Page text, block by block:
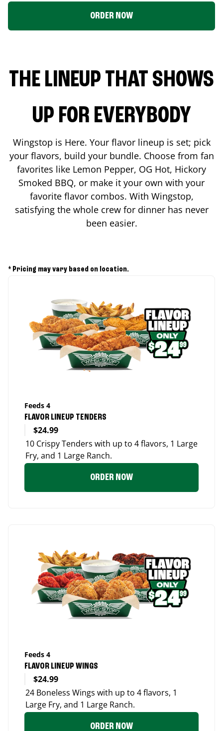
ORDER NOW
THE LINEUP THAT SHOWS
UP FOR EVERYBODY
Wingstop is Here. Your flavor lineup is set; pick
your flavors, build your bundle. Choose from fan
favorites like Lemon Pepper, OG Hot, Hickory
Smoked BBQ, or make it your own with your
favorite flavor combos. With Wingstop,
satisfying the whole crew for dinner has never
been easier.
* Pricing may vary based on location.
Feeds 4
FLAVOR LINEUP TENDERS
$24.99
10 Crispy Tenders with up to 4 flavors, 1 Large
Fry, and 1 Large Ranch.
ORDER NOW
Feeds 4
FLAVOR LINEUP WINGS
$24.99
24 Boneless Wings with up to 4 flavors, 1
Large Fry, and 1 Large Ranch.
ORDER NOW